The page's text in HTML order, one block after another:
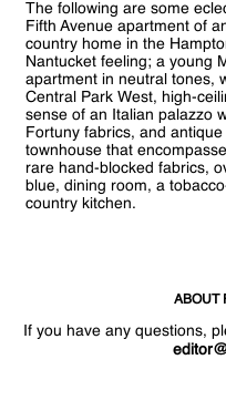
The following are some
Fifth Avenue apartment of
country home in the
Nantucket feeling; a young
apartment in neutral tones,
Central Park West, high-
sense of an Italian palazzo
Fortuny fabrics, and
townhouse that
rare hand-blocked fabrics,
blue, dining room, a
country kitchen.
ABOUT
If you have any questions,